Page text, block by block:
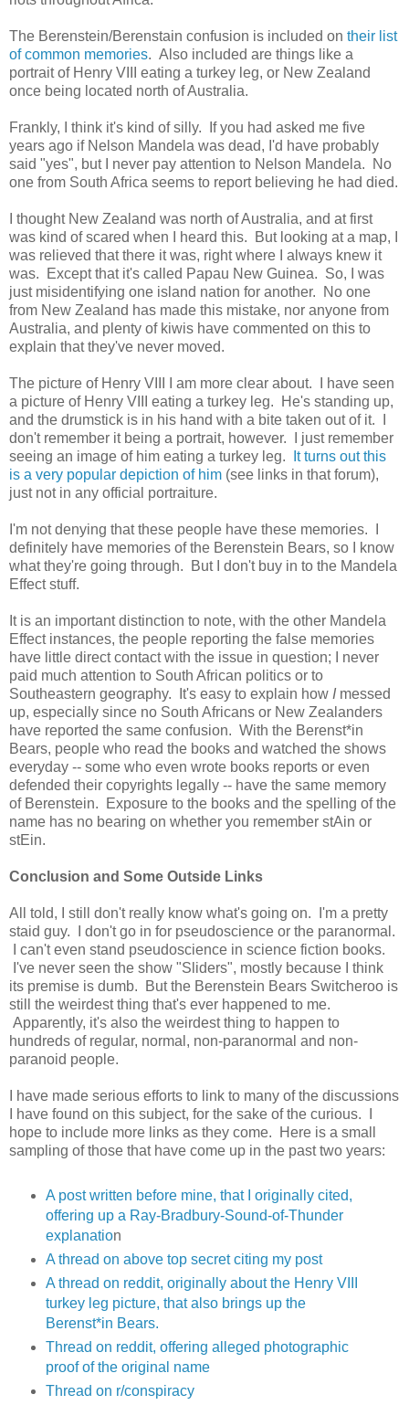
The Berenstein/Berenstain confusion is included on their list
of common memories. Also included are things like a
portrait of Henry VIII eating a turkey leg, or New Zealand
once being located north of Australia.
Frankly, I think it's kind of silly. If you had asked me five
years ago if Nelson Mandela was dead, I'd have probably
said "yes", but I never pay attention to Nelson Mandela. No
one from South Africa seems to report believing he had died.
I thought New Zealand was north of Australia, and at first
was kind of scared when I heard this. But looking at a map, I
was relieved that there it was, right where I always knew it
was. Except that it's called Papau New Guinea. So, I was
just misidentifying one island nation for another. No one
from New Zealand has made this mistake, nor anyone from
Australia, and plenty of kiwis have commented on this to
explain that they've never moved.
The picture of Henry VIII I am more clear about. I have seen
a picture of Henry VIII eating a turkey leg. He's standing up,
and the drumstick is in his hand with a bite taken out of it. I
don't remember it being a portrait, however. I just remember
seeing an image of him eating a turkey leg.
It turns out this
is a very popular depiction of him (see links in that forum),
just not in any official portraiture.
I'm not denying that these people have these memories. I
definitely have memories of the Berenstein Bears, so I know
what they're going through. But I don't buy in to the Mandela
Effect stuff.
It is an important distinction to note, with the other Mandela
Effect instances, the people reporting the false memories
have little direct contact with the issue in question; I never
paid much attention to South African politics or to
Southeastern geography. It's easy to explain how Imessed
up, especially since no South Africans or New Zealanders
have reported the same confusion. With the Berenst*in
Bears, people who read the books and watched the shows
everyday -- some who even wrote books reports or even
defended their copyrights legally -- have the same memory
of Berenstein. Exposure to the books and the spelling of the
name has no bearing on whether you remember stAin or
stEin.
Conclusion and Some Outside Links
All told, I still don't really know what's going on. I'm a pretty
staid guy. I don't go in for pseudoscience or the paranormal.
I can't even stand pseudoscience in science fiction books.
I've never seen the show "Sliders", mostly because I think
its premise is dumb. But the Berenstein Bears Switcheroo is
still the weirdest thing that's ever happened to me.
Apparently, it's also the weirdest thing to happen to
hundreds of regular, normal, non-paranormal and non-
paranoid people.
I have made serious efforts to link to many of the discussions
I have found on this subject, for the sake of the curious. I
hope to include more links as they come. Here is a small
sampling of those that have come up in the past two years:
A post written before mine, that I originally cited,
offering up a Ray-Bradbury-Sound-of-Thunder
explanation
A thread on above top secret citing my post
A thread on reddit, originally about the Henry VIII
turkey leg picture, that also brings up the
Berenst*in Bears.
Thread on reddit, offering alleged photographic
proof of the original name
Thread on r/conspiracy